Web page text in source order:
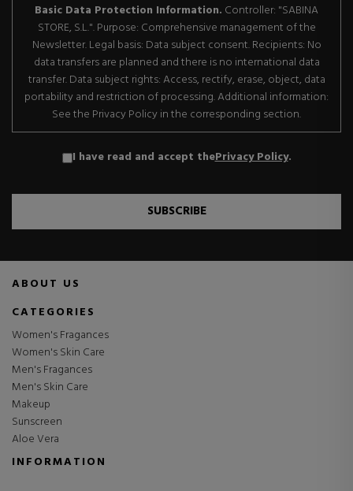
Basic Data Protection Information. Controller: "SABINA
STORE, S.L.". Purpose: Comprehensive management of the
Newsletter. Legal basis: Data subject consent. Recipients: No
data transfers are planned and there is no international data
transfer. Data subject rights: Access, rectify, erase, object, data
portability and restriction of processing. Additional information:
See the Privacy Policy in the corresponding section.
I have read and accept thePrivacy Policy.
SUBSCRIBE
ABOUT US
CATEGORIES
Women's Fragances
Women's Skin Care
Men's Fragances
Men's Skin Care
Makeup
Sunscreen
Aloe Vera
INFORMATION